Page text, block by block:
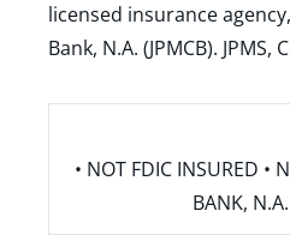
licensed insurance
Bank, N.A. (JPMCB).
• NOT FDIC INSURED •
BANK,